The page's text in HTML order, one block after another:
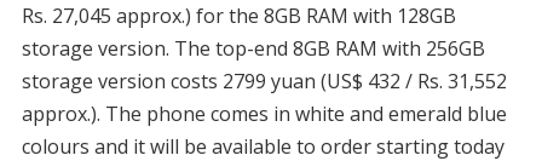
Rs. 27,045 approx.) for the 8GB RAM with 128GB
storage version. The top-end 8GB RAM with 256GB
storage version costs 2799 yuan (US$ 432 / Rs. 31,552
approx.). The phone comes in white and emerald blue
colours and it will be available to order starting today